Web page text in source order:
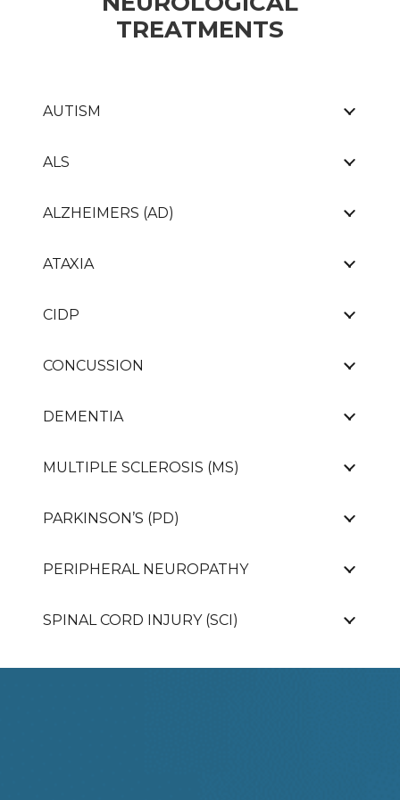
TREATMENTS
AUTISM
ALS
ALZHEIMERS (AD)
ATAXIA
CIDP
CONCUSSION
DEMENTIA
MULTIPLE SCLEROSIS (MS)
PARKINSON’S (PD)
PERIPHERAL NEUROPATHY
SPINAL CORD INJURY (SCI)